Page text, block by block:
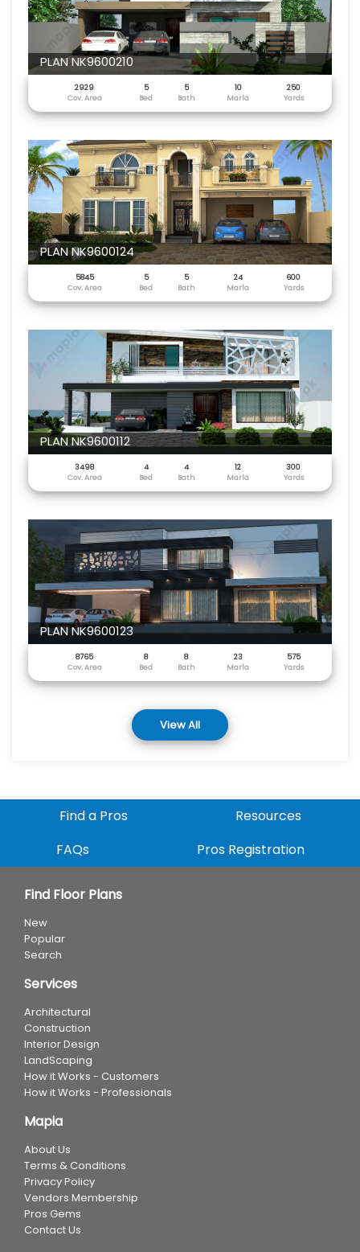
PLAN NK9600210
2929 5 5 10
250
Cov. Area
Bed Bath Marla Yards
PLAN NK9600124
5845 5 5 24
600
Cov. Area
Bed Bath Marla Yards
PLAN NK9600112
3498 4 4 12
300
Cov. Area
Bed Bath Marla Yards
PLAN NK9600123
8765 8 8 23
575
Cov. Area
Bed Bath Marla Yards
View All
Find a Pros
Resources
FAQs
Pros Registration
Find Floor Plans
New
Popular
Search
Services
Architectural
Construction
Interior Design
LandScaping
How it Works - Customers
How it Works - Professionals
Mapia
About Us
Terms & Conditions
Privacy Policy
Vendors Membership
Pros Gems
Contact Us